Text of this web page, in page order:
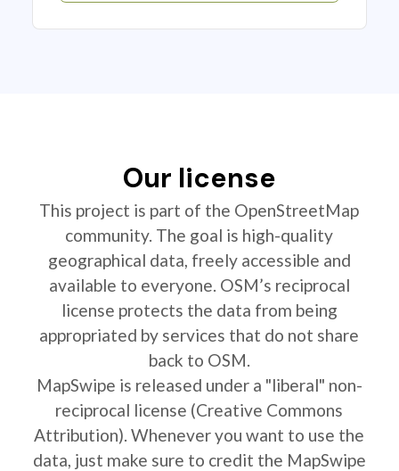
Our license
This project is part of the OpenStreetMap
community. The goal is high-quality
geographical data, freely accessible and
available to everyone. OSM’s reciprocal
license protects the data from being
appropriated by services that do not share
back to OSM.
MapSwipe is released under a "liberal" non-
reciprocal license (Creative Commons
Attribution). Whenever you want to use the
data, just make sure to credit the MapSwipe